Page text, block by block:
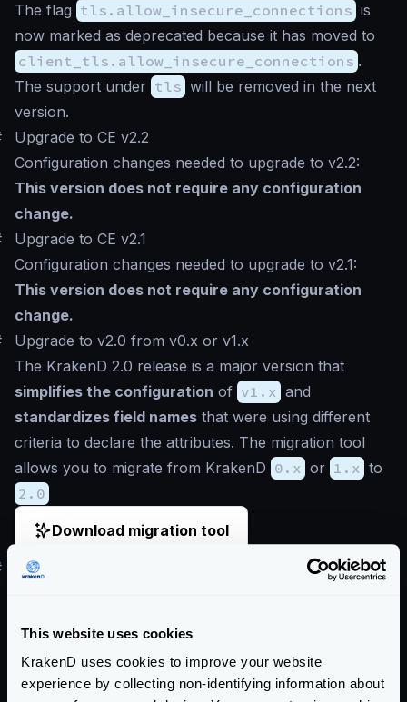
This website uses cookies
KrakenD uses cookies to improve your website
experience by collecting non-identifying information about
The flag tls.allow_insecure_connections is
now marked as deprecated because it has moved to
client_tls.allow_insecure_connections .
The support under tls will be removed in the next
version.
Upgrade to CE v2.2
Configuration changes needed to upgrade to v2.2:
This version does not require any configuration
change.
Upgrade to CE v2.1
Configuration changes needed to upgrade to v2.1:
This version does not require any configuration
change.
Upgrade to v2.0 from v0.x or v1.x
The KrakenD 2.0 release is a major version that
simplifies the configuration of v1.x and
standardizes field names that were using different
criteria to declare the attributes. The migration tool
allows you to migrate from KrakenD 0.x or 1.x to
2.0
Download migration tool
How to use the legacy migration tool
Download the configuration
execute it passing the path to your KrakenD project
Review the changes the migration tool did to your